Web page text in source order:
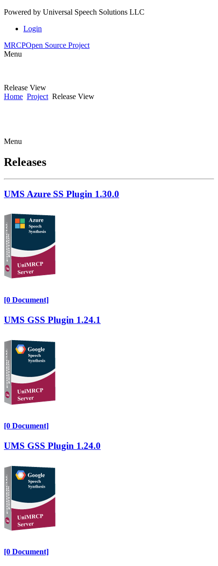
Powered by Universal Speech Solutions LLC
Login
MRCPOpen Source Project
Menu
Release View
Home Project Release View
Menu
Releases
UMS Azure SS Plugin 1.30.0
[0 Document]
UMS GSS Plugin 1.24.1
[0 Document]
UMS GSS Plugin 1.24.0
[0 Document]